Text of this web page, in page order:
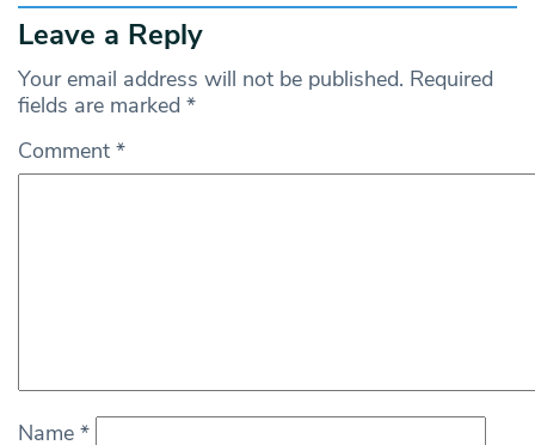
Leave a Reply
Your email address will not be published. Required
fields are marked *
Comment *
Name *